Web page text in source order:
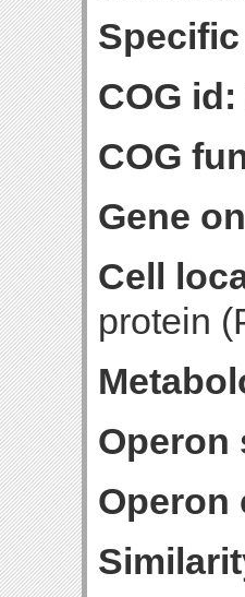
COG id:
COG
Gene
Cell
protein
Operon
Operon